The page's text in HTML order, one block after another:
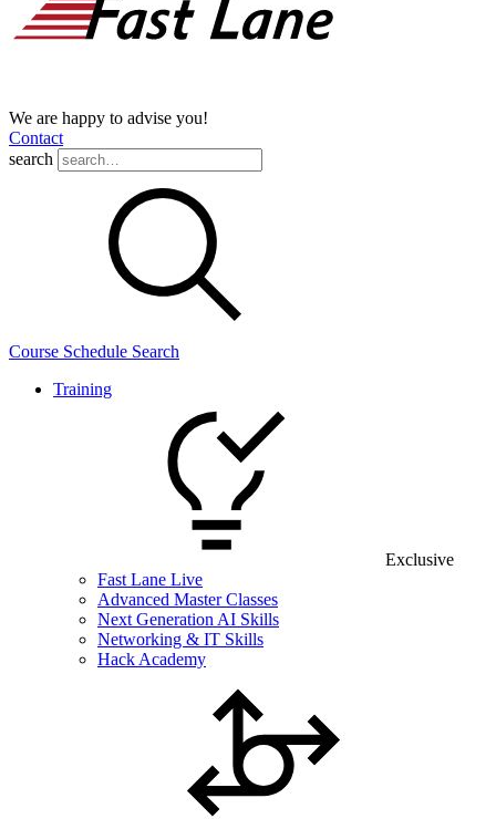
We are happy to advise you!
Contact
search
Course Schedule Search
Training
Exclusive
Fast Lane Live
Advanced Master Classes
Next Generation AI Skills
Networking & IT Skills
Hack Academy